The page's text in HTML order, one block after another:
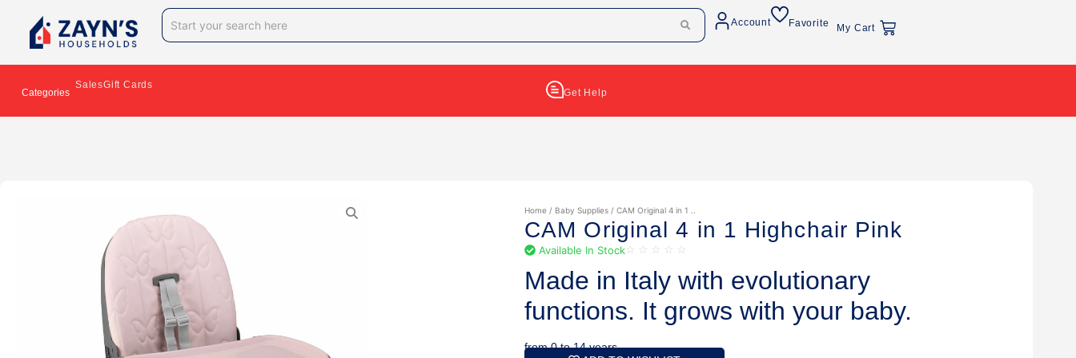
Account Favorite My Cart
Categories
SalesGift Cards
Get Help
Home / Baby Supplies / CAM Original 4 in 1 ..
CAM Original 4 in 1 Highchair Pink
Available In Stock☆ ☆ ☆ ☆ ☆
Made in Italy with evolutionary
functions. It grows with your baby.
from 0 to 14 years